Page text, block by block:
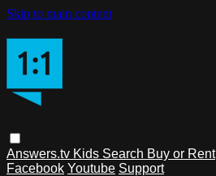
Skip to main content
Answers.tv Kids Search Buy or Rent
Facebook Youtube Support